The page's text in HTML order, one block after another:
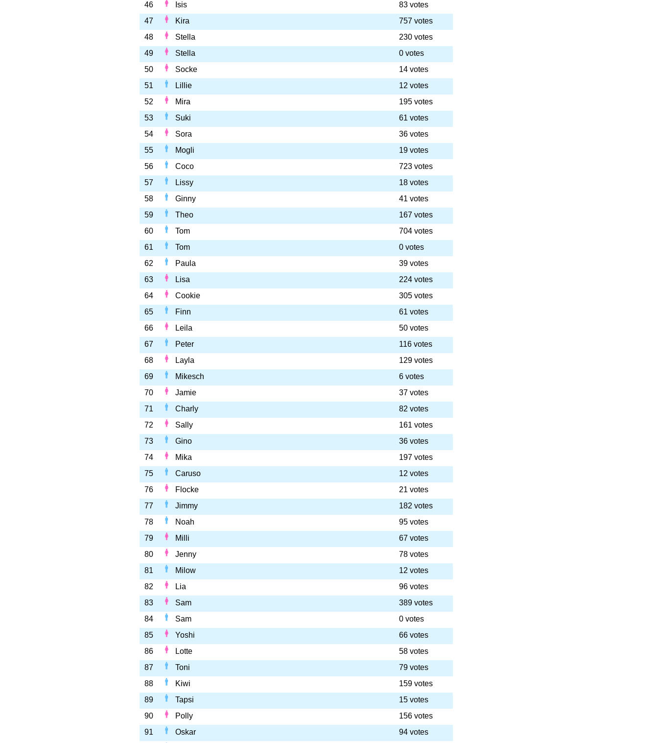
46
Isis
83 votes
47
Kira
757 votes
48
Stella
230 votes
49
Stella
0 votes
50
Socke
14 votes
51
Lillie
12 votes
52
Mira
195 votes
53
Suki
61 votes
54
Sora
36 votes
55
Mogli
19 votes
56
Coco
723 votes
57
Lissy
18 votes
58
Ginny
41 votes
59
Theo
167 votes
60
Tom
704 votes
61
Tom
0 votes
62
Paula
39 votes
63
Lisa
224 votes
64
Cookie
305 votes
65
Finn
61 votes
66
Leila
50 votes
67
Peter
116 votes
68
Layla
129 votes
69
Mikesch
6 votes
70
Jamie
37 votes
71
Charly
82 votes
72
Sally
161 votes
73
Gino
36 votes
74
Mika
197 votes
75
Caruso
12 votes
76
Flocke
21 votes
77
Jimmy
182 votes
78
Noah
95 votes
79
Milli
67 votes
80
Jenny
78 votes
81
Milow
12 votes
82
Lia
96 votes
83
Sam
389 votes
84
Sam
0 votes
85
Yoshi
66 votes
86
Lotte
58 votes
87
Toni
79 votes
88
Kiwi
159 votes
89
Tapsi
15 votes
90
Polly
156 votes
91
Oskar 94 votes